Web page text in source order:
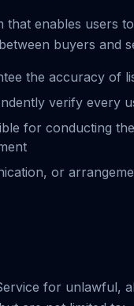
that enables users
buyers and
the accuracy of
verify every
for conducting
or
for unlawful,